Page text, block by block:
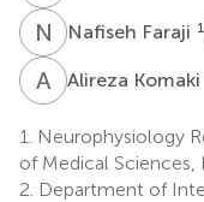
N FNafiseh Faraji 1
A KAlireza Komaki
1.
Neurophysiology
of Medical Sciences,
2. Department of